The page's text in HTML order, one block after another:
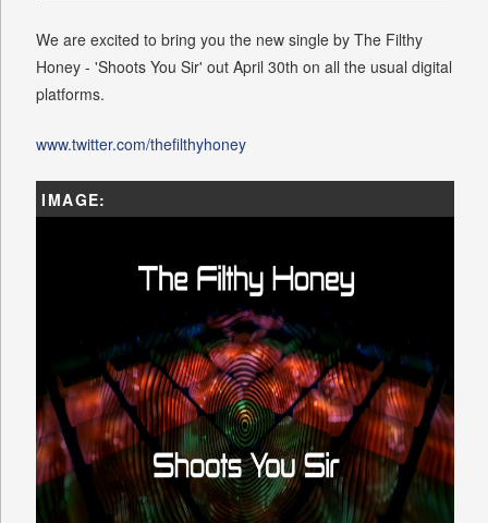
We are excited to bring you the new single by The Filthy
Honey - 'Shoots You Sir' out April 30th on all the usual digital
platforms.
www.twitter.com/thefilthyhoney
IMAGE: